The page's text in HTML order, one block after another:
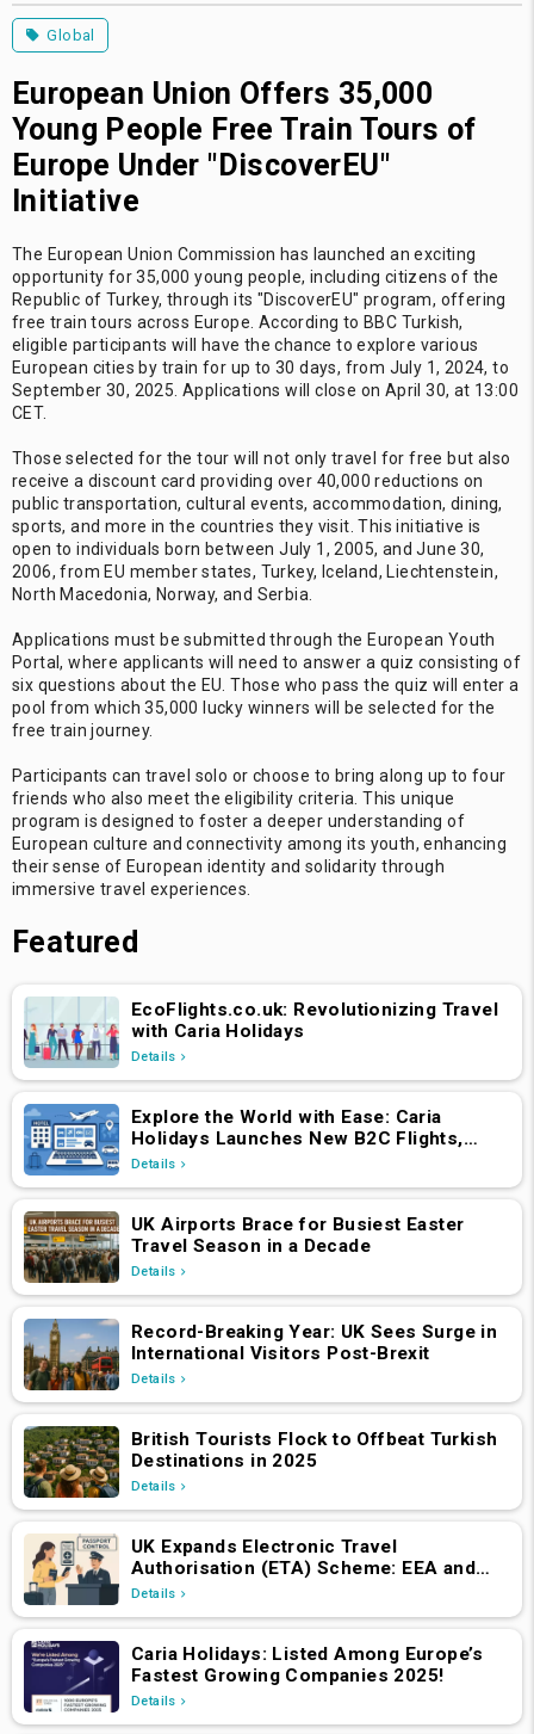
Global
European Union Offers 35,000
Young People Free Train Tours of
Europe Under "DiscoverEU"
Initiative
The European Union Commission has launched an exciting
opportunity for 35,000 young people, including citizens of the
Republic of Turkey, through its "DiscoverEU" program, offering
free train tours across Europe. According to BBC Turkish,
eligible participants will have the chance to explore various
European cities by train for up to 30 days, from July 1, 2024, to
September 30, 2025. Applications will close on April 30, at 13:00
CET.
Those selected for the tour will not only travel for free but also
receive a discount card providing over 40,000 reductions on
public transportation, cultural events, accommodation, dining,
sports, and more in the countries they visit. This initiative is
open to individuals born between July 1, 2005, and June 30,
2006, from EU member states, Turkey, Iceland, Liechtenstein,
North Macedonia, Norway, and Serbia.
Applications must be submitted through the European Youth
Portal, where applicants will need to answer a quiz consisting of
six questions about the EU. Those who pass the quiz will enter a
pool from which 35,000 lucky winners will be selected for the
free train journey.
Participants can travel solo or choose to bring along up to four
friends who also meet the eligibility criteria. This unique
program is designed to foster a deeper understanding of
European culture and connectivity among its youth, enhancing
their sense of European identity and solidarity through
immersive travel experiences.
Featured
EcoFlights.co.uk: Revolutionizing Travel
with Caria Holidays
Details
Explore the World with Ease: Caria
Holidays Launches New B2C Flights,
Hotels & Holiday Packages Platform
Details
UK Airports Brace for Busiest Easter
Travel Season in a Decade
Details
Record-Breaking Year: UK Sees Surge in
International Visitors Post-Brexit
Details
British Tourists Flock to Offbeat Turkish
Destinations in 2025
Details
UK Expands Electronic Travel
Authorisation (ETA) Scheme: EEA and
Swiss Nationals Required to Apply from
Details
Caria Holidays: Listed Among Europe’s
Fastest Growing Companies 2025!
Details